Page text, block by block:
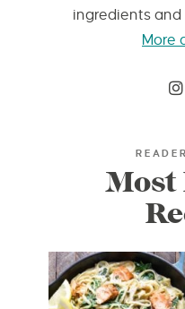
ingredients
More
Most